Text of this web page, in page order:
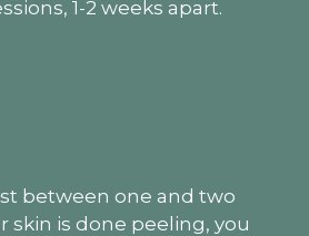
1-2 weeks apart.
between one and two
skin is done peeling, you